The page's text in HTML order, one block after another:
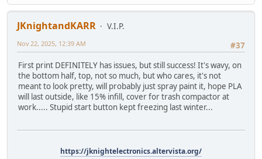
JKnightandKARR
V.I.P.
#37
Nov 22, 2025, 12:39 AM
First print DEFINITELY has issues, but still success! It's wavy, on
the bottom half, top, not so much, but who cares, it's not
meant to look pretty, will probably just spray paint it, hope PLA
will last outside, like 15% infill, cover for trash compactor at
work..... Stupid start button kept freezing last winter...
https://jknightelectronics.altervista.org/